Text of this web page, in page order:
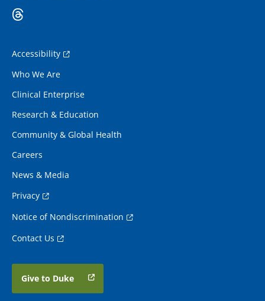
Accessibility
Who We Are
Clinical Enterprise
Research & Education
Community & Global Health
Careers
News & Media
Privacy
Notice of Nondiscrimination
Contact Us
Give to Duke